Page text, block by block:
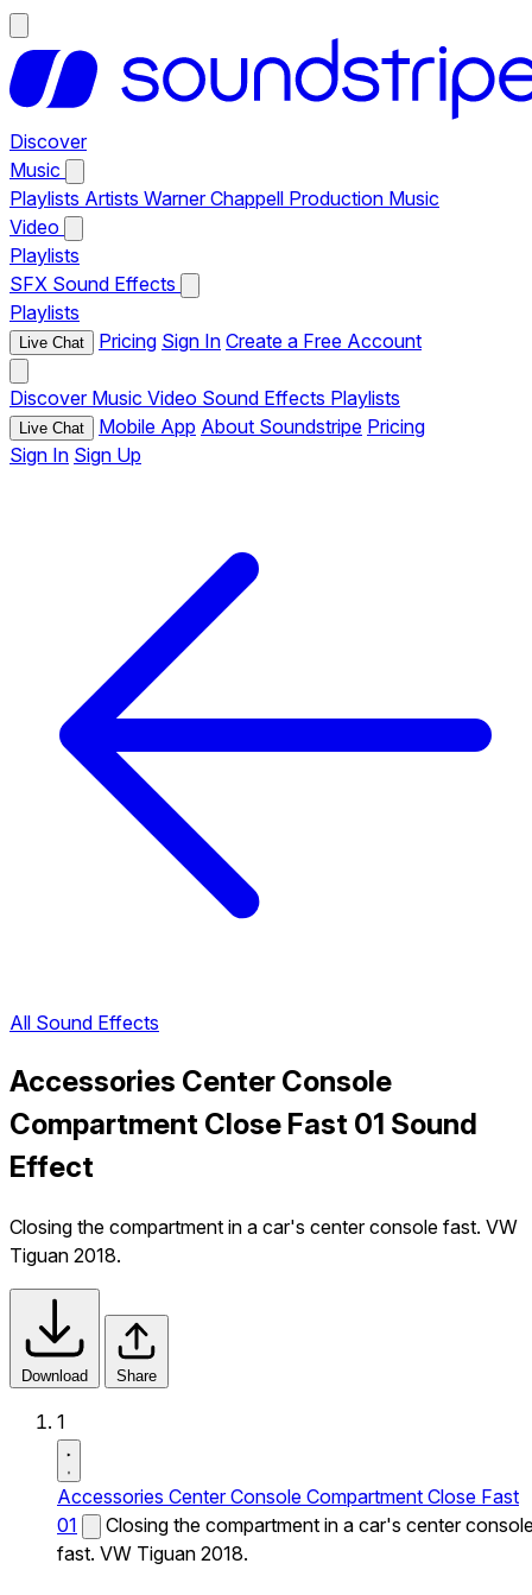
Discover
Music
Playlists Artists Warner Chappell Production Music
Video
Playlists
SFX Sound Effects
Playlists
Live Chat Pricing Sign In Create a Free Account
Discover Music Video Sound Effects Playlists
Live Chat Mobile App About Soundstripe Pricing
Sign In Sign Up
All Sound Effects
Accessories Center Console
Compartment Close Fast 01 Sound
Effect
Closing the compartment in a car's center console fast. VW
Tiguan 2018.
Download Share
1
Accessories Center Console Compartment Close Fast
01
Closing the compartment in a car's center
fast. VW Tiguan 2018.